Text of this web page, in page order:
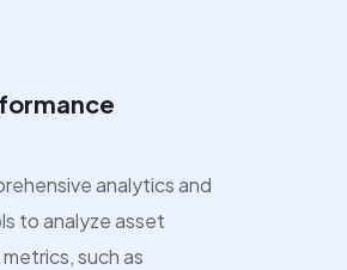
analytics and
to analyze asset
such as